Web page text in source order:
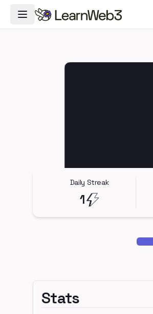
Toggle Navigation Menu
Daily Streak
1
Stats